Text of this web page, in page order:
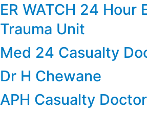
ER WATCH 24 Hour
Trauma Unit
Med 24 Casualty
Dr H Chewane
APH Casualty